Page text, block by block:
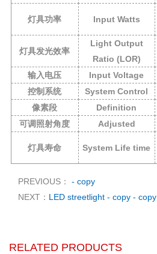
灯具功率 Input Watts
灯具发光效率
Light Output
Ratio (LOR)
输入电压 Input Voltage
控制系统
System Control
像素段
Definition
可调照射角度
Adjusted
灯具寿命 System Life time
PREVIOUS：
- copy
NEXT： LED streetlight - copy - copy
RELATED PRODUCTS